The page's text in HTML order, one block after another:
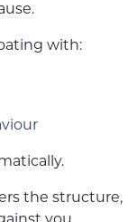
with:
the structure,